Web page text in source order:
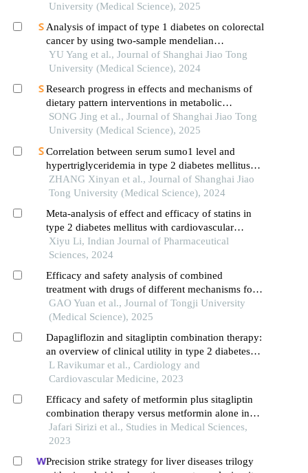
transplantation
University (Medical Science), 2025
Analysis of impact of type 1 diabetes on colorectal
cancer by using two-sample mendelian
randomization
YU Yang et al., Journal of Shanghai Jiao Tong
University (Medical Science), 2024
Research progress in effects and mechanisms of
dietary pattern interventions in metabolic
associated fatty liver disease
SONG Jing et al., Journal of Shanghai Jiao Tong
University (Medical Science), 2025
Correlation between serum sumo1 level and
hypertriglyceridemia in type 2 diabetes mellitus
patients
ZHANG Xinyan et al., Journal of Shanghai Jiao
Tong University (Medical Science), 2024
Meta-analysis of effect and efficacy of statins in
type 2 diabetes mellitus with cardiovascular
disease
Xiyu Li, Indian Journal of Pharmaceutical
Sciences, 2024
Efficacy and safety analysis of combined
treatment with drugs of different mechanisms for
type 2 diabetes mellitus
GAO Yuan et al., Journal of Tongji University
(Medical Science), 2025
Dapagliflozin and sitagliptin combination therapy:
an overview of clinical utility in type 2 diabetes
mellitus with multiple cardiovascular risk factors
L Ravikumar et al., Cardiology and
Cardiovascular Medicine, 2023
Efficacy and safety of metformin plus sitagliptin
combination therapy versus metformin alone in
treatment patients with type 2 diabetes: a
systematic review and meta-analysis
Jafari Sirizi et al., Studies in Medical Sciences,
2023
Precision strike strategy for liver diseases trilogy